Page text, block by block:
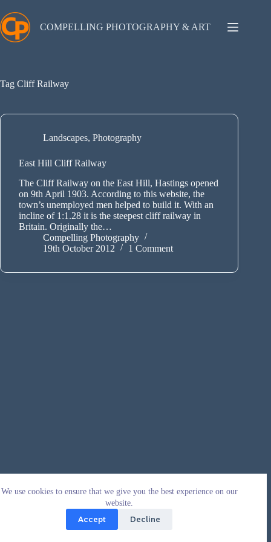
to
content
We use cookies to ensure that we give you the best experience on our
website.
Accept Decline
COMPELLING PHOTOGRAPHY & ART
Tag Cliff Railway
Landscapes, Photography
East Hill Cliff Railway
The Cliff Railway on the East Hill, Hastings opened
on 9th April 1903. According to this website, the
town’s unemployed men helped to build it. With an
incline of 1:1.28 it is the steepest cliff railway in
Britain. Originally the…
Compelling Photography
19th October 2012
1 Comment